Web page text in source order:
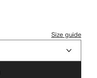
Size guide